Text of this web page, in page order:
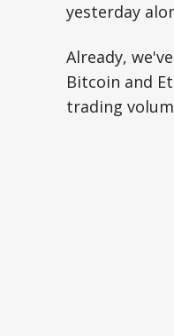
yesterday
Already,
Bitcoin and
trading